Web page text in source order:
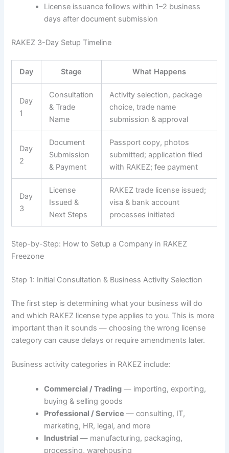
License issuance follows within 1–2 business
days after document submission
RAKEZ 3-Day Setup Timeline
Day Stage What Happens
Day
1
Consultation
& Trade
Name
Activity selection, package
choice, trade name
submission & approval
Day
2
Document
Submission
& Payment
Passport copy, photos
submitted; application filed
with RAKEZ; fee payment
Day
3
License
Issued &
Next Steps
RAKEZ trade license issued;
visa & bank account
processes initiated
Step-by-Step: How to Setup a Company in RAKEZ
Freezone
Step 1: Initial Consultation & Business Activity Selection
The first step is determining what your business will do
and which RAKEZ license type applies to you. This is more
important than it sounds — choosing the wrong license
category can cause delays or require amendments later.
Business activity categories in RAKEZ include:
Commercial / Trading — importing, exporting,
buying & selling goods
Professional / Service — consulting, IT,
marketing, HR, legal, and more
Industrial — manufacturing, packaging,
processing, warehousing